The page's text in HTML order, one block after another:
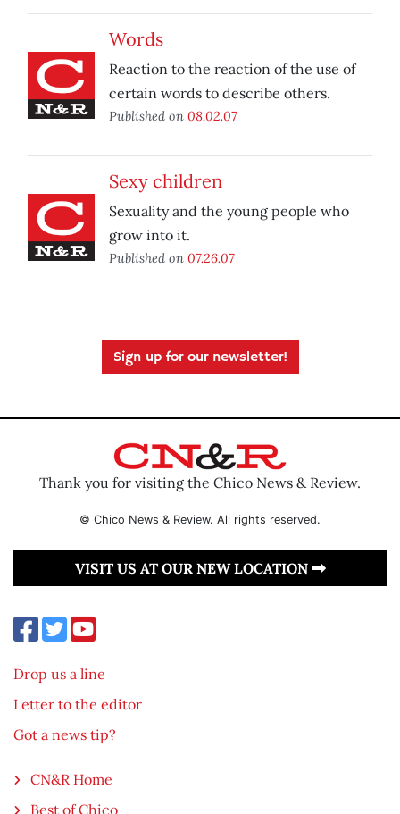
Words
Reaction to the reaction of the use of
certain words to describe others.
Published on 08.02.07
Sexy children
Sexuality and the young people who
grow into it.
Published on 07.26.07
Sign up for our newsletter!
Thank you for visiting the Chico News & Review.
© Chico News & Review. All rights reserved.
VISIT US AT OUR NEW LOCATION
Drop us a line
Letter to the editor
Got a news tip?
CN&R Home
Best of Chico